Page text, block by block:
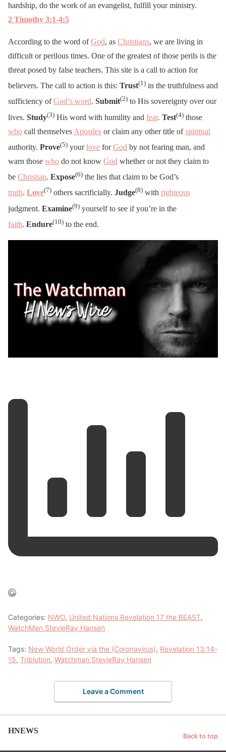
hardship, do the work of an evangelist, fulfill your ministry.
2 Timothy 3:1-4:5
According to the word ofGod, as Christians, we are living in
difficult or perilous times. One of the greatest of those perils is the
threat posed by false teachers. This site is a call to action for
believers. The call to action is this: Trust(1) in the truthfulness and
sufficiency ofGod’s word. Submit(2) to His sovereignty over our
lives. Study(3) His word with humility and fear. Test(4) those
who call themselves Apostles or claim any other title ofspiritual
authority. Prove(5) yourlove forGod by not fearing man, and
warn those who do not know God whether or not they claim to
be Christian. Expose(6) the lies that claim to be God’s
truth. Love(7) others sacrificially. Judge(8) with righteous
judgment. Examine(9) yourself to see if you’re in the
faith. Endure(10) to the end.
Categories: NWO, United Nations Revelation 17 the BEAST,
WatchMan StevieRay Hansen
Tags: New World Order via the (Coronavirus), Revelation 13:14-
15, Triblution, Watchman StevieRay Hansen
Leave a Comment
HNEWS
Back to top